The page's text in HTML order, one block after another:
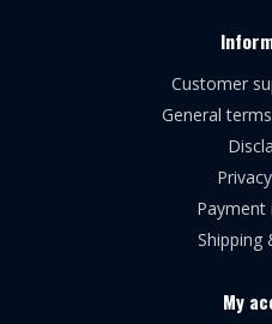
Customer
General
Shipping
My